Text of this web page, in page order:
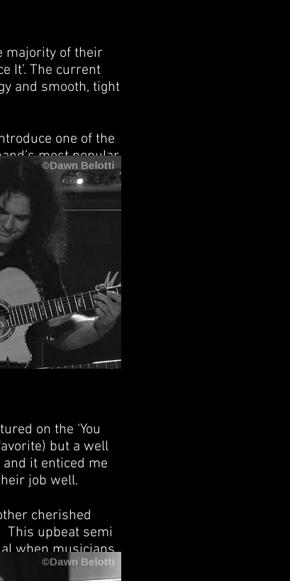
majority of their
It’. The current
and smooth, tight
one of the
most popular
stations. As with
they loved it.
on the ‘You
but a well
it enticed me
job well.
cherished
This upbeat semi
when musicians
It removes the